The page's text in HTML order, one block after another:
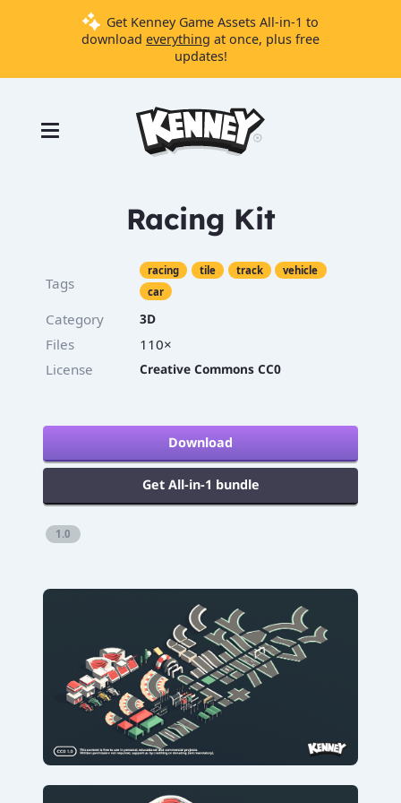
Get Kenney Game Assets All-in-1 to
download everything at once, plus free
updates!
Support
Knowledge
Base
Donate
Racing Kit
Tags
racing tile track
vehicle
car
Category 3D
Files
110×
License
Creative Commons CC0
Download
Get All-in-1 bundle
1.0